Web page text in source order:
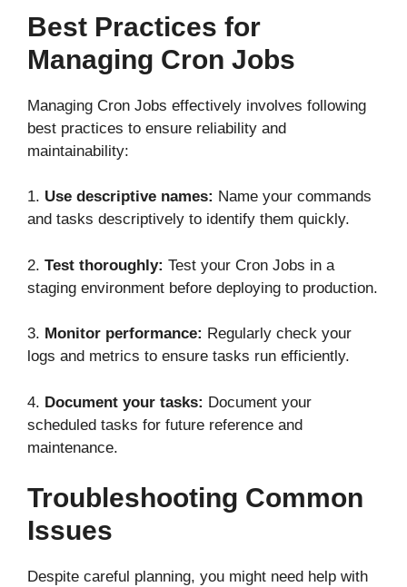
Best Practices for
Managing Cron Jobs
Managing Cron Jobs effectively involves following
best practices to ensure reliability and
maintainability:
1. Use descriptive names: Name your commands
and tasks descriptively to identify them quickly.
2. Test thoroughly: Test your Cron Jobs in a
staging environment before deploying to production.
3. Monitor performance: Regularly check your
logs and metrics to ensure tasks run efficiently.
4. Document your tasks: Document your
scheduled tasks for future reference and
maintenance.
Troubleshooting Common
Issues
Despite careful planning, you might need help with